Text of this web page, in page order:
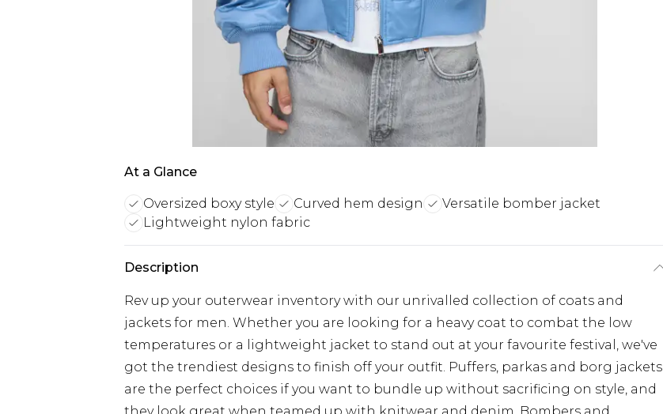
At a Glance
Oversized boxy style Curved hem design
Versatile bomber jacket
Lightweight nylon fabric
Description
Rev up your outerwear inventory with our unrivalled collection of coats and
jackets for men. Whether you are looking for a heavy coat to combat the low
temperatures or a lightweight jacket to stand out at your favourite festival, we've
got the trendiest designs to finish off your outfit. Puffers, parkas and borg jackets
are the perfect choices if you want to bundle up without sacrificing on style, and